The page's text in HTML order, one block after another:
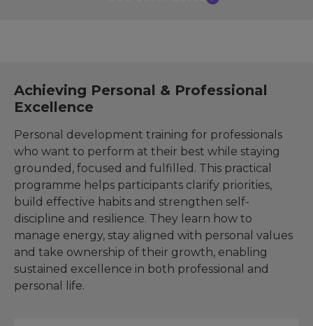
Achieving Personal & Professional
Excellence
Personal development training for professionals
who want to perform at their best while staying
grounded, focused and fulfilled. This practical
programme helps participants clarify priorities,
build effective habits and strengthen self-
discipline and resilience. They learn how to
manage energy, stay aligned with personal values
and take ownership of their growth, enabling
sustained excellence in both professional and
personal life.